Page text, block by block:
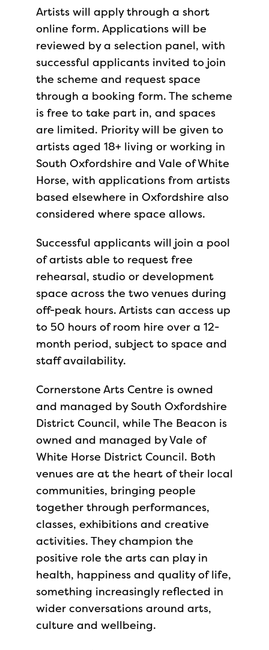
Artists will apply through a short
online form. Applications will be
reviewed by a selection panel, with
successful applicants invited to join
the scheme and request space
through a booking form. The scheme
is free to take part in, and spaces
are limited. Priority will be given to
artists aged 18+ living or working in
South Oxfordshire and Vale of White
Horse, with applications from artists
based elsewhere in Oxfordshire also
considered where space allows.
Successful applicants will join a pool
of artists able to request free
rehearsal, studio or development
space across the two venues during
off-peak hours. Artists can access up
to 50 hours of room hire over a 12-
month period, subject to space and
staff availability.
Cornerstone Arts Centre is owned
and managed by South Oxfordshire
District Council, while The Beacon is
owned and managed by Vale of
White Horse District Council. Both
venues are at the heart of their local
communities, bringing people
together through performances,
classes, exhibitions and creative
activities. They champion the
positive role the arts can play in
health, happiness and quality of life,
something increasingly reflected in
wider conversations around arts,
culture and wellbeing.